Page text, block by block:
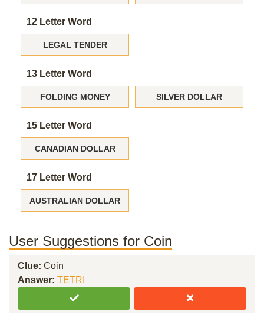
12 Letter Word
LEGAL TENDER
13 Letter Word
FOLDING MONEY SILVER DOLLAR
15 Letter Word
CANADIAN DOLLAR
17 Letter Word
AUSTRALIAN DOLLAR
User Suggestions for Coin
Clue: Coin
Answer: TETRI